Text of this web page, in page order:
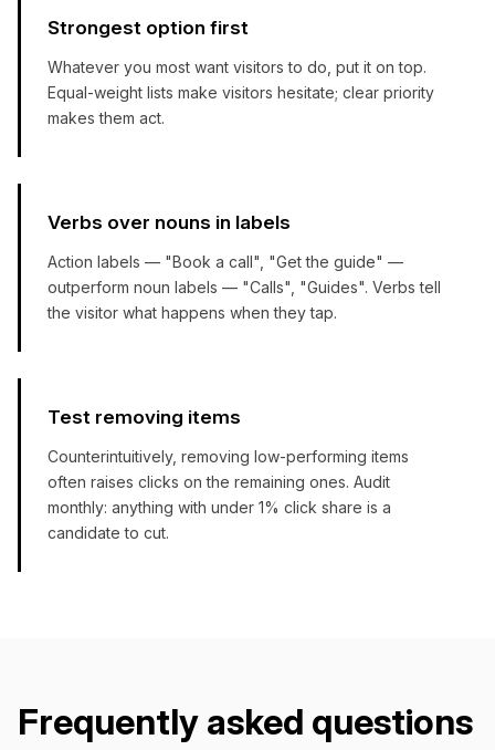
Strongest option first
Whatever you most want visitors to do, put it on top.
Equal-weight lists make visitors hesitate; clear priority
makes them act.
Verbs over nouns in labels
Action labels — "Book a call", "Get the guide" —
outperform noun labels — "Calls", "Guides". Verbs tell
the visitor what happens when they tap.
Test removing items
Counterintuitively, removing low-performing items
often raises clicks on the remaining ones. Audit
monthly: anything with under 1% click share is a
candidate to cut.
Frequently asked questions